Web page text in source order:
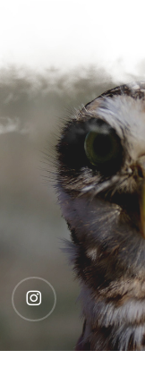
instagram